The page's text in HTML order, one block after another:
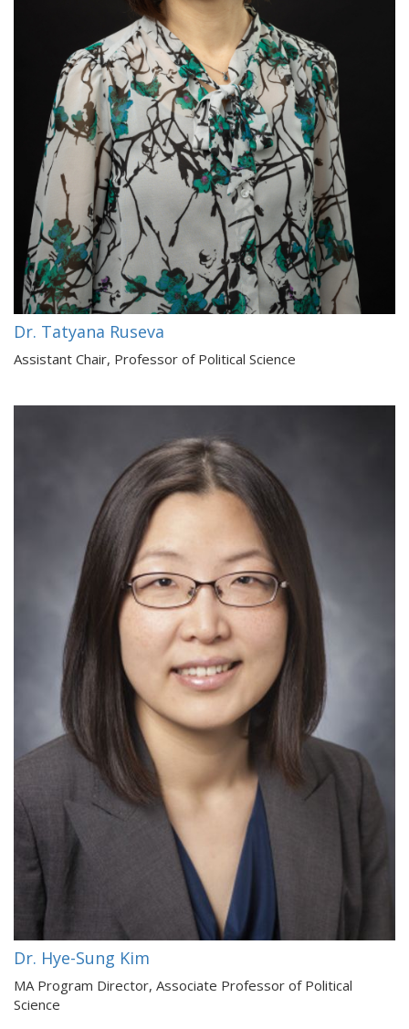
Dr. Tatyana Ruseva
Assistant Chair, Professor of Political Science
Dr. Hye-Sung Kim
MA Program Director, Associate Professor of Political
Science